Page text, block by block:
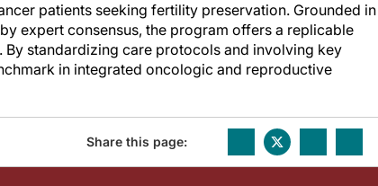
patients seeking fertility preservation. Grounded in
expert consensus, the program offers a replicable
standardizing care protocols and involving key
in integrated oncologic and reproductive
Share this page: